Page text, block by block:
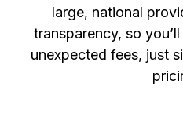
large, national
transparency, so
unexpected fees, just